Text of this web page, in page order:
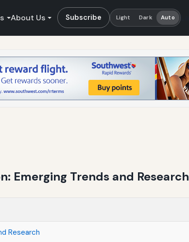
About Us Subscribe Light Dark Auto
Emerging Trends and Research
Research